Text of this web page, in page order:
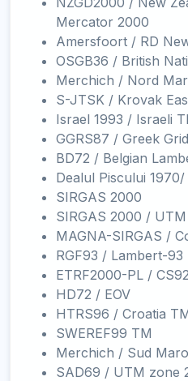
Mercator 2000
Amersfoort / RD
OSGB36 / British
Merchich / Nord
S-JTSK / Krovak
Israel 1993 / Israeli
GGRS87 / Greek Grid
BD72 / Belgian
Dealul Piscului
SIRGAS 2000
SIRGAS 2000 /
MAGNA-SIRGAS /
RGF93 / Lambert-93
ETRF2000-PL / CS92
HD72 / EOV
HTRS96 / Croatia
SWEREF99 TM
Merchich / Sud
SAD69 / UTM zone